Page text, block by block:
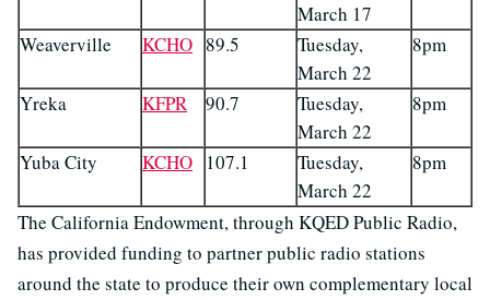
March 17
Weaverville KCHO 89.5
Tuesday,
March 22
8pm
Yreka KFPR 90.7
Tuesday,
March 22
8pm
Yuba City KCHO 107.1
Tuesday,
March 22
8pm
The California Endowment, through KQED Public Radio,
has provided funding to partner public radio stations
around the state to produce their own complementary local